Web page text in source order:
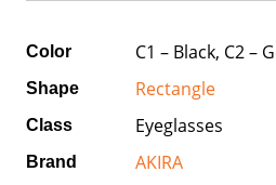
Color C1 – Black, C2 –
Shape Rectangle
Class Eyeglasses
Brand AKIRA